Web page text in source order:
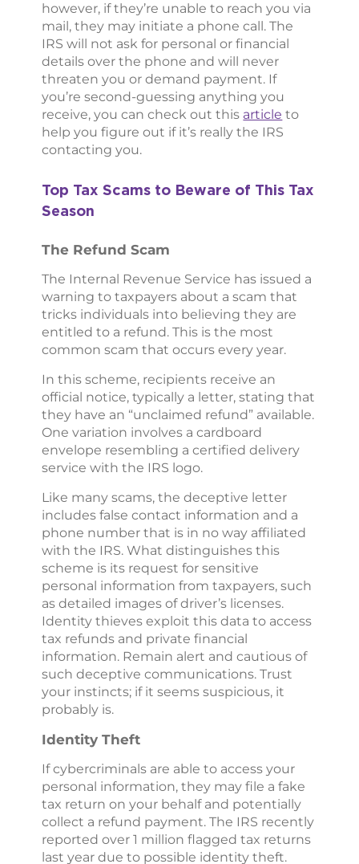
however, if they’re unable to reach you via
mail, they may initiate a phone call. The
IRS will not ask for personal or financial
details over the phone and will never
threaten you or demand payment. If
you’re second-guessing anything you
receive, you can check out this article to
help you figure out if it’s really the IRS
contacting you.
Top Tax Scams to Beware of This Tax
Season
The Refund Scam
The Internal Revenue Service has issued a
warning to taxpayers about a scam that
tricks individuals into believing they are
entitled to a refund. This is the most
common scam that occurs every year.
In this scheme, recipients receive an
official notice, typically a letter, stating that
they have an “unclaimed refund” available.
One variation involves a cardboard
envelope resembling a certified delivery
service with the IRS logo.
Like many scams, the deceptive letter
includes false contact information and a
phone number that is in no way affiliated
with the IRS. What distinguishes this
scheme is its request for sensitive
personal information from taxpayers, such
as detailed images of driver’s licenses.
Identity thieves exploit this data to access
tax refunds and private financial
information. Remain alert and cautious of
such deceptive communications. Trust
your instincts; if it seems suspicious, it
probably is.
Identity Theft
If cybercriminals are able to access your
personal information, they may file a fake
tax return on your behalf and potentially
collect a refund payment. The IRS recently
reported over 1 million flagged tax returns
last year due to possible identity theft.